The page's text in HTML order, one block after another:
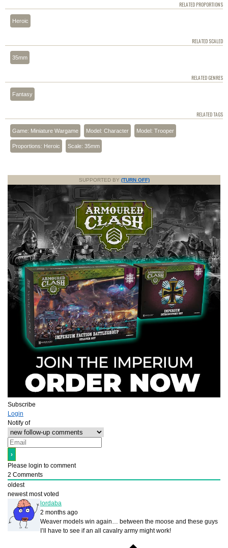
RELATED PROPORTIONS
Heroic
RELATED SCALED
35mm
RELATED GENRES
Fantasy
RELATED TAGS
Game: Miniature Wargame Model: Character Model: Trooper
Proportions: Heroic Scale: 35mm
SUPPORTED BY (TURN OFF)
Subscribe
Login
Notify of
Please login to comment
2 Comments
oldest
newest most voted
lordaba
2 months ago
Weaver models win again… between the moose and these guys
I’ll have to see if an all cavalry army might work!